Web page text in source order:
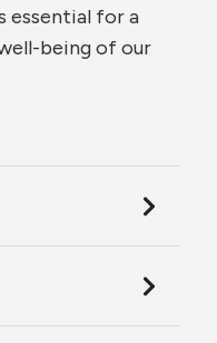
essential for a
being of our